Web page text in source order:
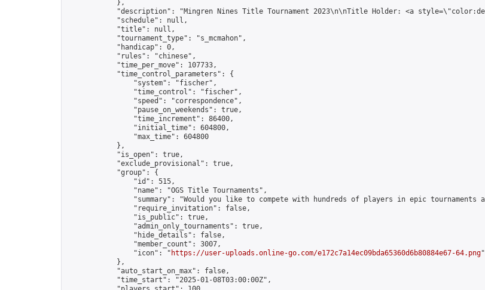
            },
"description": "Mingren Nines Title Tournament 2023\n\nTitle Holder: <a
            "schedule": null,
            "title": null,
            "tournament_type": "s_mcmahon",
            "handicap": 0,
            "rules": "chinese",
            "time_per_move": 107733,
            "time_control_parameters": {
                "system": "fischer",
                "time_control": "fischer",
                "speed": "correspondence",
                "pause_on_weekends": true,
                "time_increment": 86400,
                "initial_time": 604800,
                "max_time": 604800
            },
            "is_open": true,
            "exclude_provisional": true,
            "group": {
                "id": 515,
                "name": "OGS Title Tournaments",
"summary": "Would you like to compete with hundreds of players in epic tournaments
                "require_invitation": false,
                "is_public": true,
                "admin_only_tournaments": true,
                "hide_details": false,
                "member_count": 3007,
                "icon": "
https://user-uploads.online-go.com/e172c7a14ec09bda65360d6b80884e67-64.png"
            },
            "auto_start_on_max": false,
            "time_start": "2025-01-08T03:00:00Z",